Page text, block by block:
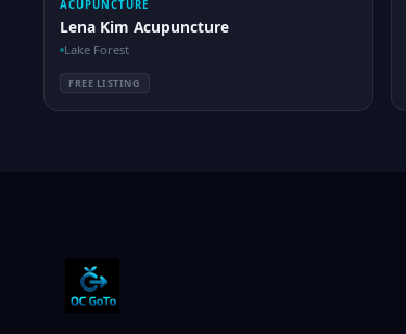
ACUPUNCTURE
Lena Kim Acupuncture
Lake Forest
FREE LISTING